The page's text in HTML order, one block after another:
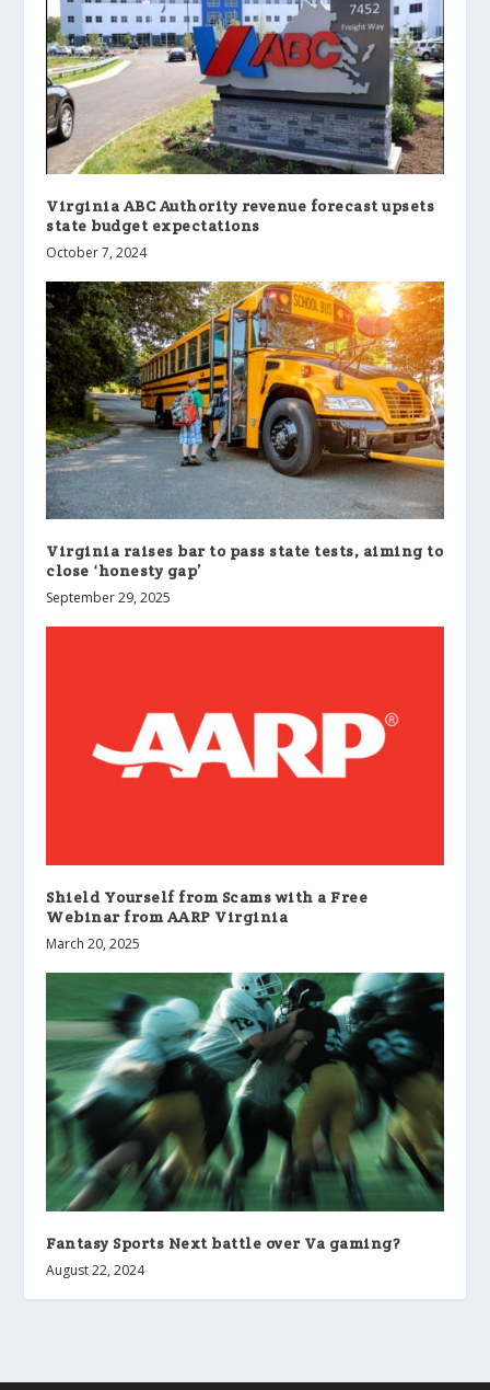
Virginia ABC Authority revenue forecast upsets
state budget expectations
October 7, 2024
Virginia raises bar to pass state tests, aiming to
close ‘honesty gap’
September 29, 2025
Shield Yourself from Scams with a Free
Webinar from AARP Virginia
March 20, 2025
Fantasy Sports Next battle over Va gaming?
August 22, 2024